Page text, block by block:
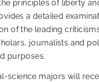
principles of liberty
a detailed
of the leading
journalists and
purposes.
science majors will